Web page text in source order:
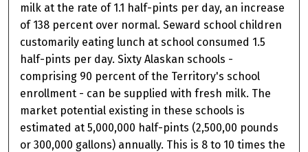
milk at the rate of 1.1 half-pints per day, an increase
of 138 percent over normal. Seward school children
customarily eating lunch at school consumed 1.5
half-pints per day. Sixty Alaskan schools -
comprising 90 percent of the Territory's school
enrollment - can be supplied with fresh milk. The
market potential existing in these schools is
estimated at 5,000,000 half-pints (2,500,00 pounds
or 300,000 gallons) annually. This is 8 to 10 times the